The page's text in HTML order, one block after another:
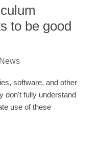
to be good
software, and other
don't fully understand
use of these